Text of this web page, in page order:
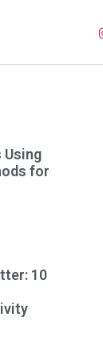
Using
for
10